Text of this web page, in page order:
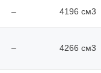
– 4196 см3
– 4266 см3